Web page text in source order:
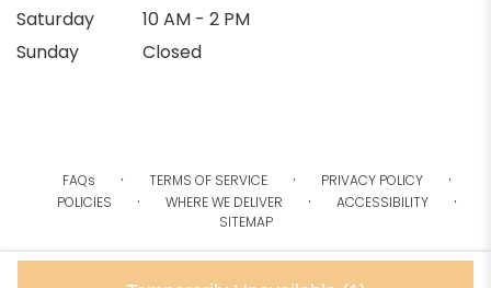
Saturday
10 AM - 2 PM
Sunday
Closed
FAQs · TERMS OF SERVICE · PRIVACY POLICY ·
POLICIES · WHERE WE DELIVER · ACCESSIBILITY ·
SITEMAP
ALL RIGHTS RESERVED ©